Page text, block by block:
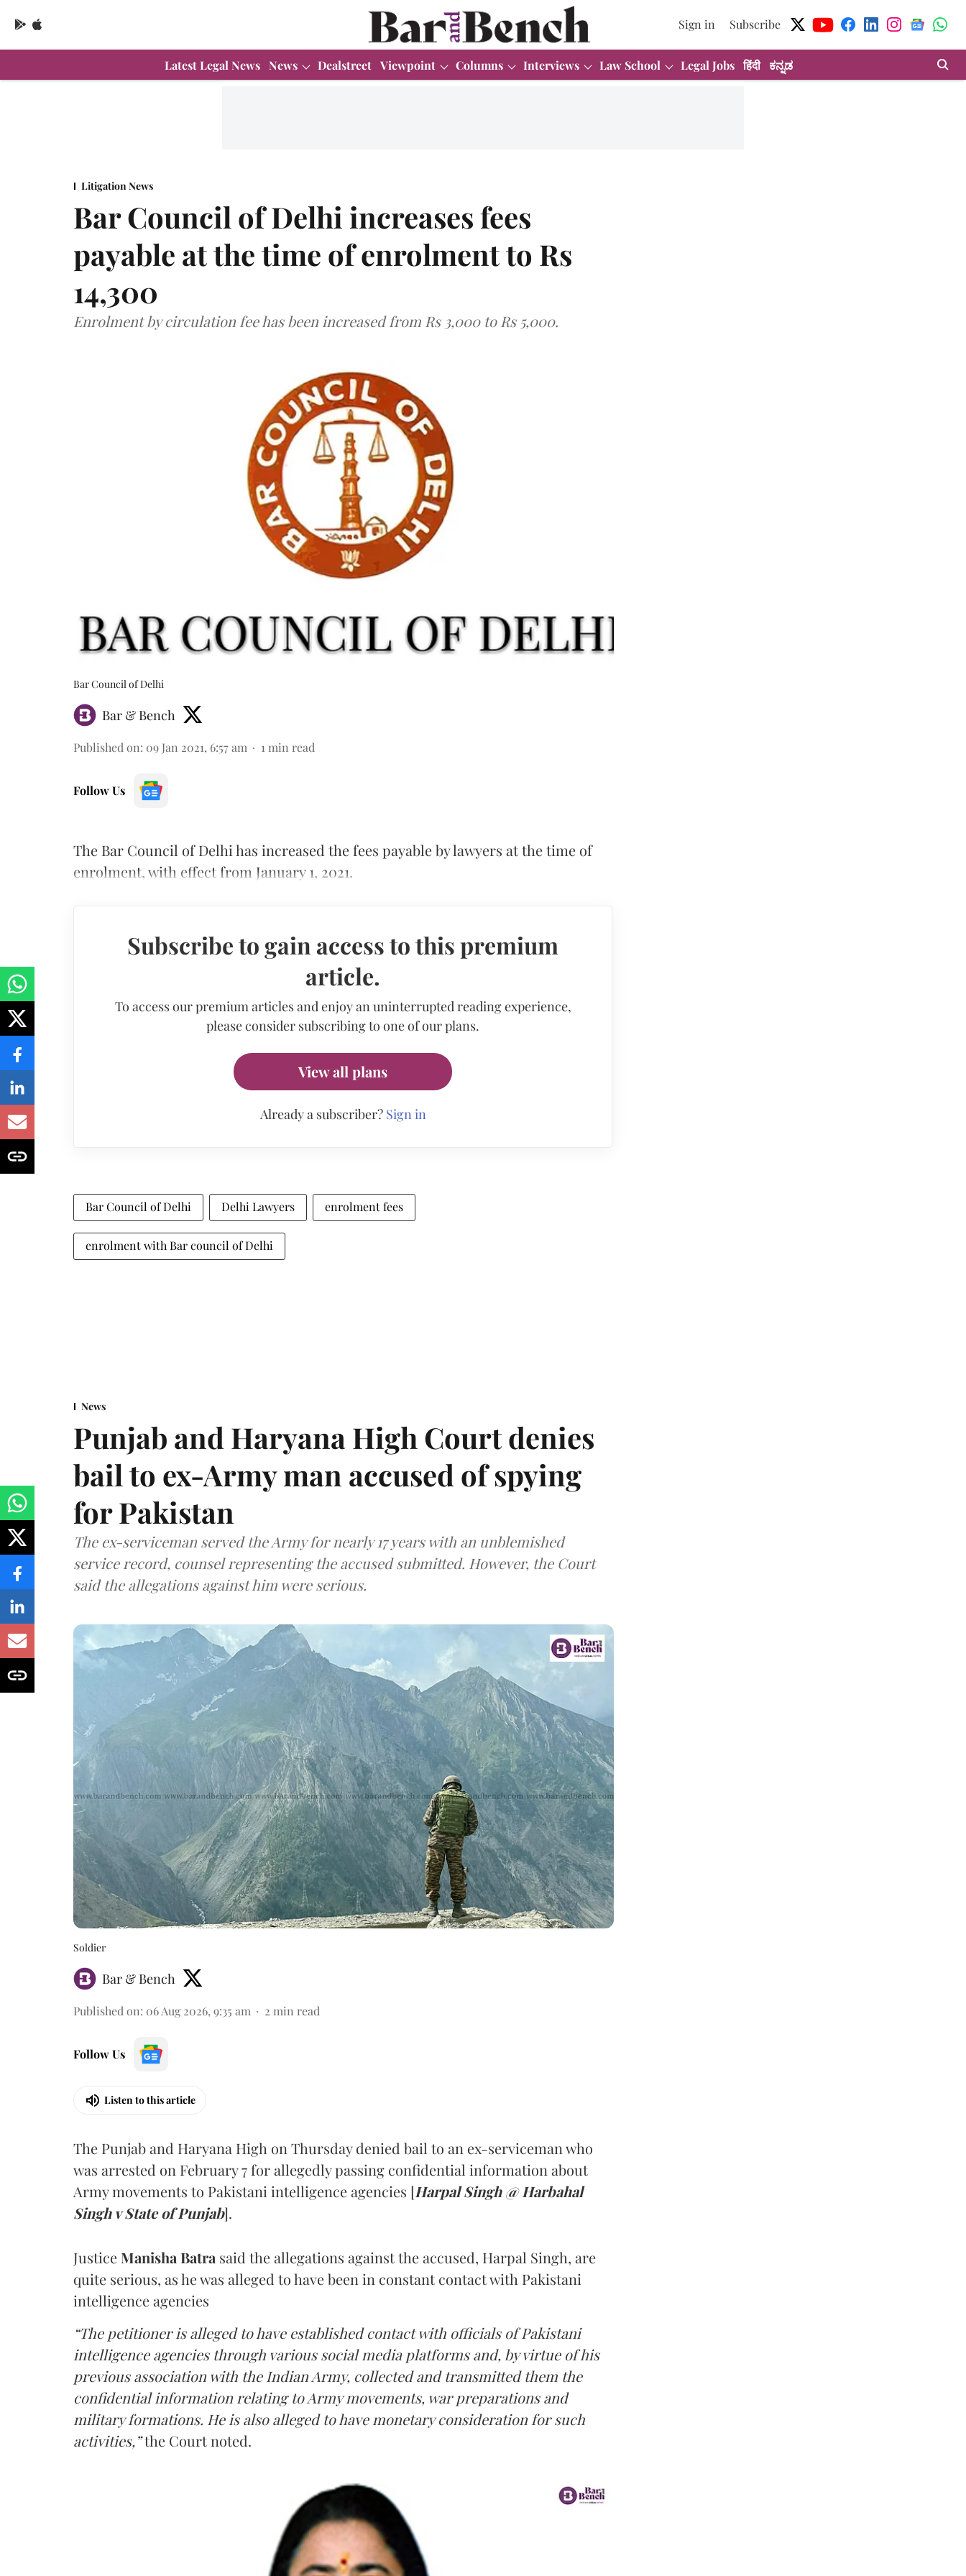
Sign in Subscribe
Latest Legal News News Dealstreet Viewpoint Columns Interviews Law School Legal Jobs हिंदी ಕನ್ನಡ
Litigation News
Bar Council of Delhi increases fees
payable at the time of enrolment to Rs
14,300
Enrolment by circulation fee has been increased from Rs 3,000 to Rs 5,000.
Bar Council of Delhi
Bar & Bench
Published on: 09 Jan 2021, 6:57 am 1 min read
Follow Us
The Bar Council of Delhi has increased the fees payable by lawyers at the time of
enrolment, with effect from January 1, 2021.
Subscribe to gain access to this premium
article.
To access our premium articles and enjoy an uninterrupted reading experience,
please consider subscribing to one of our plans.
View all plans
Already a subscriber? Sign in
Bar Council of Delhi Delhi Lawyers enrolment fees
enrolment with Bar council of Delhi
News
Punjab and Haryana High Court denies
bail to ex-Army man accused of spying
for Pakistan
The ex-serviceman served the Army for nearly 17 years with an unblemished
service record, counsel representing the accused submitted. However, the Court
said the allegations against him were serious.
Soldier
Bar & Bench
Published on: 06 Aug 2026, 9:35 am 2 min read
Follow Us
Listen to this article
The Punjab and Haryana High on Thursday denied bail to an ex-serviceman who
was arrested on February 7 for allegedly passing confidential information about
Army movements to Pakistani intelligence agencies [Harpal Singh @ Harbahal
Singh v State of Punjab].
Justice Manisha Batra said the allegations against the accused, Harpal Singh, are
quite serious, as he was alleged to have been in constant contact with Pakistani
intelligence agencies
“The petitioner is alleged to have established contact with officials of Pakistani
intelligence agencies through various social media platforms and, by virtue of his
previous association with the Indian Army, collected and transmitted them the
confidential information relating to Army movements, war preparations and
military formations. He is also alleged to have monetary consideration for such
activities,”the Court noted.